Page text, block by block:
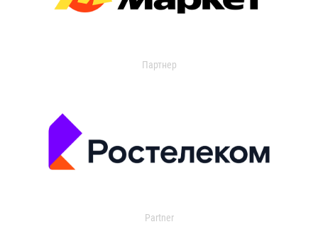
Партнер
Partner